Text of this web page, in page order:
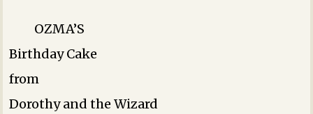
OZMA’S
Birthday Cake
from
Dorothy and the Wizard